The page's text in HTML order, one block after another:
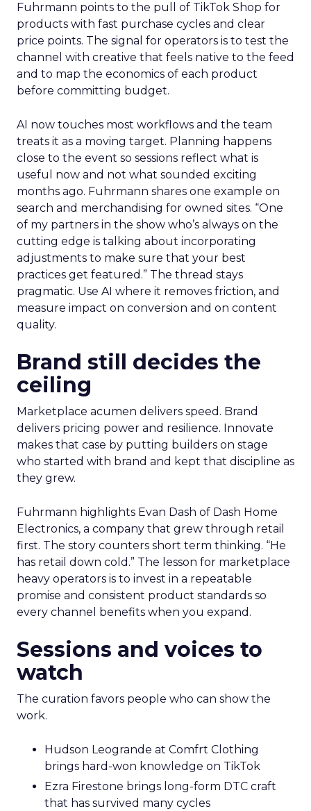
Fuhrmann points to the pull of TikTok Shop for
products with fast purchase cycles and clear
price points. The signal for operators is to test the
channel with creative that feels native to the feed
and to map the economics of each product
before committing budget.
AI now touches most workflows and the team
treats it as a moving target. Planning happens
close to the event so sessions reflect what is
useful now and not what sounded exciting
months ago. Fuhrmann shares one example on
search and merchandising for owned sites. “One
of my partners in the show who’s always on the
cutting edge is talking about incorporating
adjustments to make sure that your best
practices get featured.” The thread stays
pragmatic. Use AI where it removes friction, and
measure impact on conversion and on content
quality.
Brand still decides the
ceiling
Marketplace acumen delivers speed. Brand
delivers pricing power and resilience. Innovate
makes that case by putting builders on stage
who started with brand and kept that discipline as
they grew.
Fuhrmann highlights Evan Dash of Dash Home
Electronics, a company that grew through retail
first. The story counters short term thinking. “He
has retail down cold.” The lesson for marketplace
heavy operators is to invest in a repeatable
promise and consistent product standards so
every channel benefits when you expand.
Sessions and voices to
watch
The curation favors people who can show the
work.
Hudson Leogrande at Comfrt Clothing
brings hard-won knowledge on TikTok
Ezra Firestone brings long-form DTC craft
that has survived many cycles